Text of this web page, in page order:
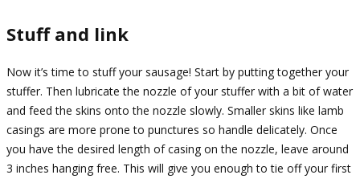
Stuff and link
Now it’s time to stuff your sausage! Start by putting together your
stuffer. Then lubricate the nozzle of your stuffer with a bit of water
and feed the skins onto the nozzle slowly. Smaller skins like lamb
casings are more prone to punctures so handle delicately. Once
you have the desired length of casing on the nozzle, leave around
3 inches hanging free. This will give you enough to tie off your first